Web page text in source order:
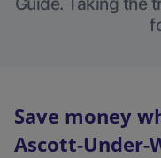
Save money
Ascott-Under-